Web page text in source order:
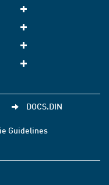
DOCS.DIN
Guidelines